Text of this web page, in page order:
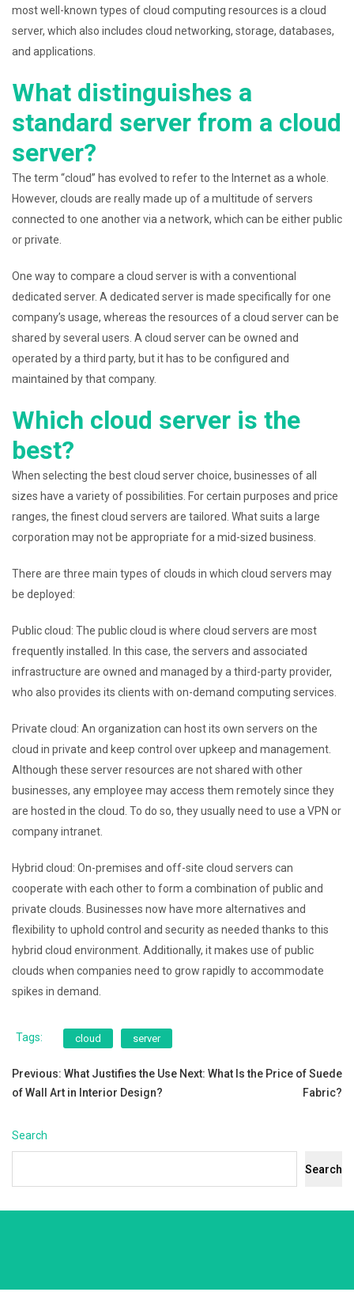
most well-known types of cloud computing resources is a cloud
server, which also includes cloud networking, storage, databases,
and applications.
What distinguishes a
standard server from a cloud
server?
The term “cloud” has evolved to refer to the Internet as a whole.
However, clouds are really made up of a multitude of servers
connected to one another via a network, which can be either public
or private.
One way to compare a cloud server is with a conventional
dedicated server. A dedicated server is made specifically for one
company’s usage, whereas the resources of a cloud server can be
shared by several users. A cloud server can be owned and
operated by a third party, but it has to be configured and
maintained by that company.
Which cloud server is the
best?
When selecting the best cloud server choice, businesses of all
sizes have a variety of possibilities. For certain purposes and price
ranges, the finest cloud servers are tailored. What suits a large
corporation may not be appropriate for a mid-sized business.
There are three main types of clouds in which cloud servers may
be deployed:
Public cloud: The public cloud is where cloud servers are most
frequently installed. In this case, the servers and associated
infrastructure are owned and managed by a third-party provider,
who also provides its clients with on-demand computing services.
Private cloud: An organization can host its own servers on the
cloud in private and keep control over upkeep and management.
Although these server resources are not shared with other
businesses, any employee may access them remotely since they
are hosted in the cloud. To do so, they usually need to use a VPN or
company intranet.
Hybrid cloud: On-premises and off-site cloud servers can
cooperate with each other to form a combination of public and
private clouds. Businesses now have more alternatives and
flexibility to uphold control and security as needed thanks to this
hybrid cloud environment. Additionally, it makes use of public
clouds when companies need to grow rapidly to accommodate
spikes in demand.
Tags: cloud server
Post
Previous: What Justifies the Use
of Wall Art in Interior Design?
Next: What Is the Price of Suede
Fabric?
Search
Search